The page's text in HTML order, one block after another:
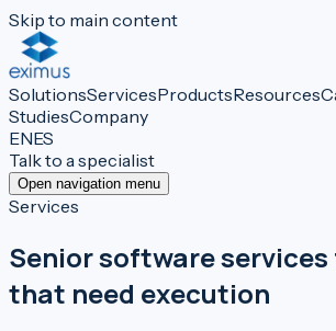
Skip to main content
SolutionsServicesProductsResources
StudiesCompany
ENES
Talk to a specialist
Open navigation menu
Services
Senior software
that need execution